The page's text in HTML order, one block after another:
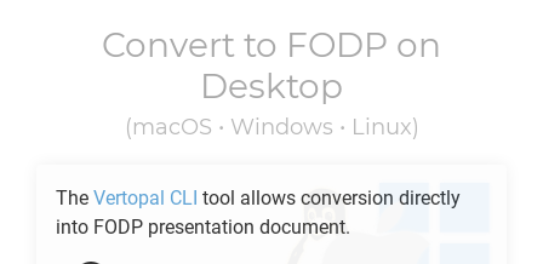
Convert to FODP on
Desktop
(macOS • Windows • Linux)
The Vertopal CLI tool allows conversion directly
into FODP presentation document.